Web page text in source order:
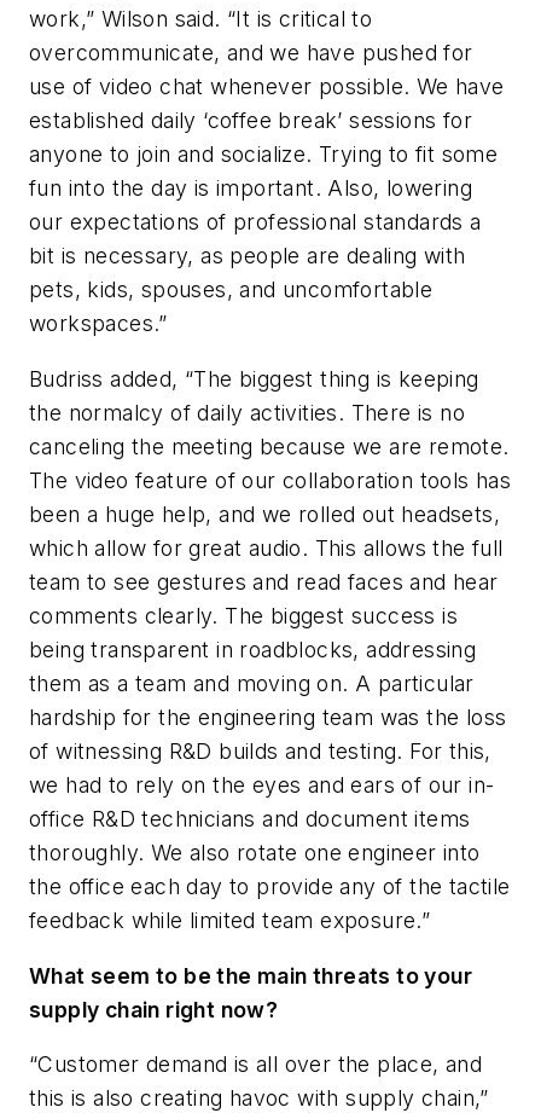
work,” Wilson said. “It is critical to
overcommunicate, and we have pushed for
use of video chat whenever possible. We have
established daily ‘coffee break’ sessions for
anyone to join and socialize. Trying to fit some
fun into the day is important. Also, lowering
our expectations of professional standards a
bit is necessary, as people are dealing with
pets, kids, spouses, and uncomfortable
workspaces.”
Budriss added, “The biggest thing is keeping
the normalcy of daily activities. There is no
canceling the meeting because we are remote.
The video feature of our collaboration tools has
been a huge help, and we rolled out headsets,
which allow for great audio. This allows the full
team to see gestures and read faces and hear
comments clearly. The biggest success is
being transparent in roadblocks, addressing
them as a team and moving on. A particular
hardship for the engineering team was the loss
of witnessing R&D builds and testing. For this,
we had to rely on the eyes and ears of our in-
office R&D technicians and document items
thoroughly. We also rotate one engineer into
the office each day to provide any of the tactile
feedback while limited team exposure.”
What seem to be the main threats to your
supply chain right now?
“Customer demand is all over the place, and
this is also creating havoc with supply chain,”